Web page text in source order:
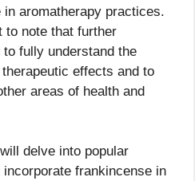
aromatherapy practices.
to note that further
fully understand the
effects and to
areas of health and
delve into popular
frankincense in